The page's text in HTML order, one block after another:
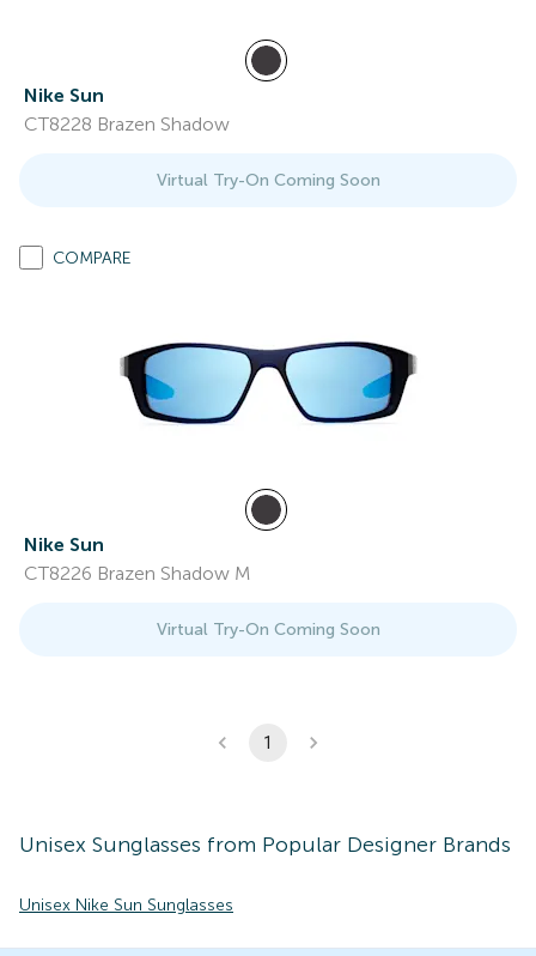
Nike Sun
CT8228 Brazen Shadow
Virtual Try-On Coming Soon
COMPARE
Nike Sun
CT8226 Brazen Shadow M
Virtual Try-On Coming Soon
1
Unisex Sunglasses from Popular Designer Brands
Unisex Nike Sun Sunglasses